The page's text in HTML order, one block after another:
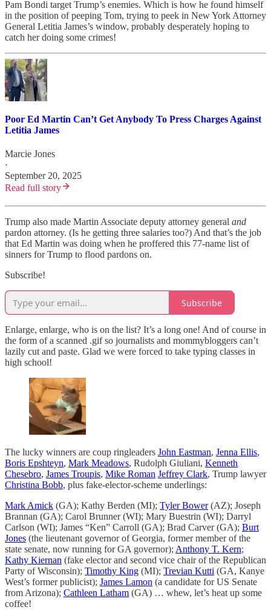
Pam Bondi target Trump’s enemies. Which is how he found himself
in the position of peeping Tom, trying to peek in New York Attorney
General Letitia James’s window, probably desperately hoping to
catch her doing some crimes!
Poor Ed Martin Can’t Get Anybody To Press Charges Against
Letitia James
Marcie Jones
·
September 20, 2025
Read full story
Trump also made Martin Associate deputy attorney general and
pardon attorney. (Is he getting three salaries too?) And that’s the job
that Ed Martin was doing when he proffered this 77-name list of
sinners for Trump to flood pardons on.
Subscribe!
Subscribe
Enlarge, enlarge, who is on the list? It’s a long one! And of course in
the form of a scanned .gif so journalists and mommybloggers can’t
lazily cut and paste. Glad we were forced to take typing classes in
high school!
The lucky winners are coup ringleaders John Eastman, Jenna Ellis,
Boris Epshteyn, Mark Meadows, Rudolph Giuliani, Kenneth
Chesebro, James Troupis, Mike Roman Jeffrey Clark, Trump lawyer
Christina Bobb, plus fake-elector-scheme underlings:
Mark Amick (GA); Kathy Berden (MI); Tyler Bower(AZ); Joseph
Brannan (GA); Carol Brunner (WI); Mary Buestrin (WI); Darryl
Carlson (WI); James “Ken” Carroll (GA); Brad Carver (GA); Burt
Jones (the lieutenant governor of Georgia, former member of the
state senate, now running for GA governor); Anthony T. Kern;
Kathy Kiernan (fake elector and second vice chair of the Republican
Party of Wisconsin); Timothy King (MI); Trevian Kutti (GA, Kanye
West’s former publicist); James Lamon (a candidate for US Senate
from Arizona); Cathleen Latham (GA) … whew, let’s heat up some
coffee!